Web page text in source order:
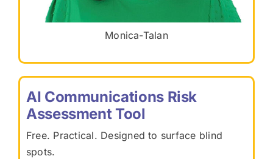
Monica-Talan
AI Communications Risk
Assessment Tool
Free. Practical. Designed to surface blind
spots.